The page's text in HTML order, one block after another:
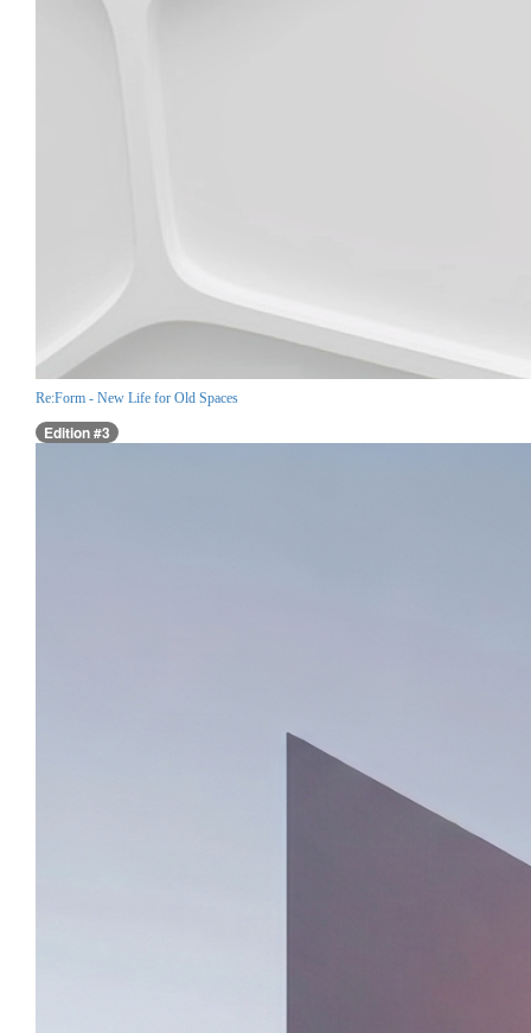
Re:Form - New Life for Old Spaces
Edition #3